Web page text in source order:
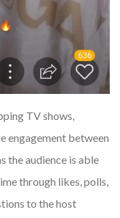
TV shows,
engagement between
the audience is able
through likes, polls,
to the host